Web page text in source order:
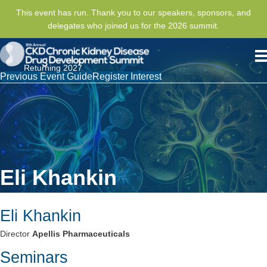
This event has run. Thank you to our speakers, sponsors, and
delegates who joined us for the 2026 summit.
Returning 2027
Previous Event GuideRegister Interest
Eli Khankin
Eli Khankin
Director Apellis Pharmaceuticals
Seminars